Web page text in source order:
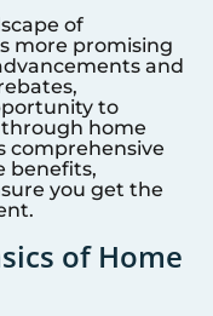
of
more promising
and
to
home
comprehensive
benefits,
you get the
of Home